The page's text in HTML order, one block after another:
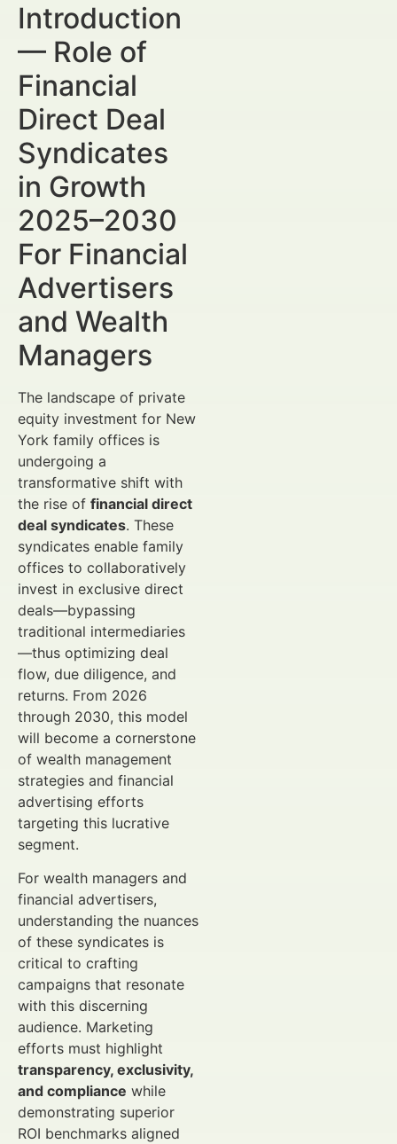
Introduction
— Role of
Financial
Direct Deal
Syndicates
in Growth
2025–2030
For Financial
Advertisers
and Wealth
Managers
The landscape of private
equity investment for New
York family offices is
undergoing a
transformative shift with
the rise of financial direct
deal syndicates. These
syndicates enable family
offices to collaboratively
invest in exclusive direct
deals—bypassing
traditional intermediaries
—thus optimizing deal
flow, due diligence, and
returns. From 2026
through 2030, this model
will become a cornerstone
of wealth management
strategies and financial
advertising efforts
targeting this lucrative
segment.
For wealth managers and
financial advertisers,
understanding the nuances
of these syndicates is
critical to crafting
campaigns that resonate
with this discerning
audience. Marketing
efforts must highlight
transparency, exclusivity,
and compliance while
demonstrating superior
ROI benchmarks aligned